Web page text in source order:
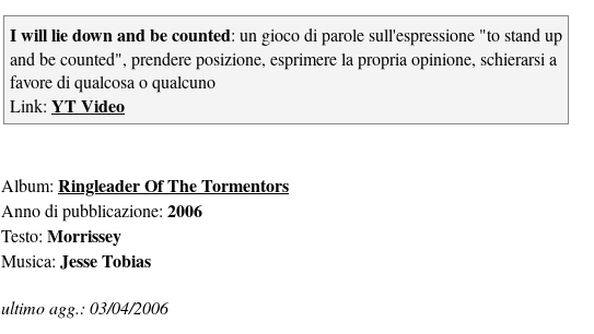
I will lie down and be counted: un gioco di parole sull'espressione "to stand up
and be counted", prendere posizione, esprimere la propria opinione, schierarsi a
favore di qualcosa o qualcuno
Link: YT Video
Album: Ringleader Of The Tormentors
Anno di pubblicazione: 2006
Testo: Morrissey
Musica: Jesse Tobias
ultimo agg.: 03/04/2006